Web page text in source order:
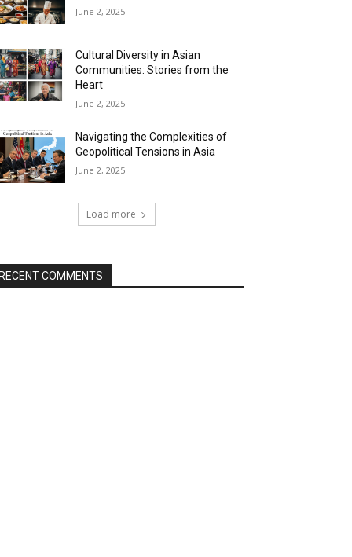
June 2, 2025
Cultural Diversity in Asian
Communities: Stories from the
Heart
June 2, 2025
Navigating the Complexities of
Geopolitical Tensions in Asia
June 2, 2025
Load more
COMMENTS